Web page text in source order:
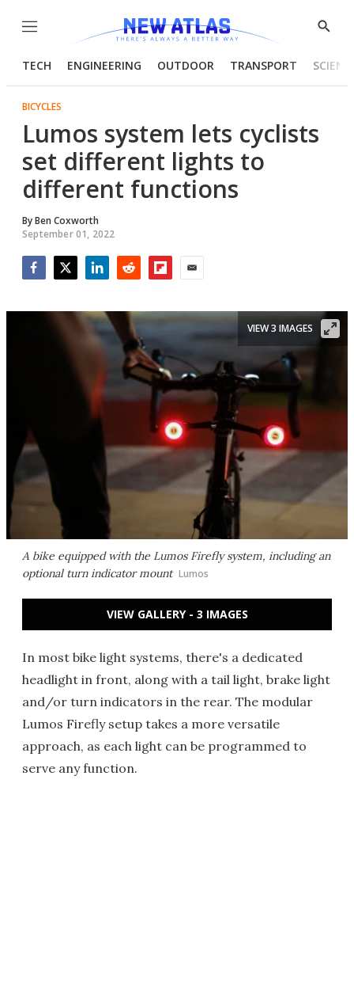
Menu
Show
TECH ENGINEERING OUTDOOR TRANSPORT
BICYCLES
Lumos system lets cyclists
set different lights to
different functions
ByBen Coxworth
September 01, 2022
A bike equipped with the Lumos Firefly system, including an
optional turn indicator mount Lumos
VIEW 3 IMAGES
VIEW GALLERY - 3 IMAGES
In most bike light systems, there's a dedicated
headlight in front, along with a tail light, brake light
and/or turn indicators in the rear. The modular
Lumos Firefly setup takes a more versatile
approach, as each light can be programmed to
serve any function.